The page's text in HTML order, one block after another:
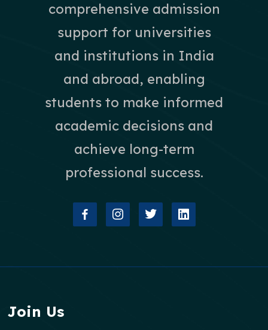
comprehensive admission
support for universities
and institutions in India
and abroad, enabling
students to make informed
academic decisions and
achieve long-term
professional success.
Join Us